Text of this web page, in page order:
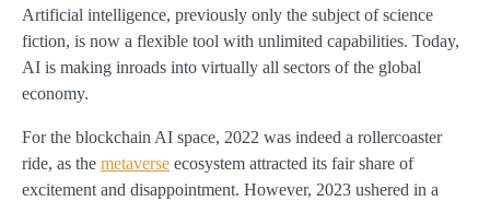
Artificial intelligence, previously only the subject of science
fiction, is now a flexible tool with unlimited capabilities. Today,
AI is making inroads into virtually all sectors of the global
economy.
For the blockchain AI space, 2022 was indeed a rollercoaster
ride, as the metaverse ecosystem attracted its fair share of
excitement and disappointment. However, 2023 ushered in a